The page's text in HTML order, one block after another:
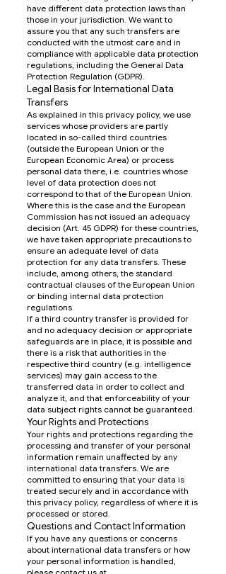
have different data protection laws than
those in your jurisdiction. We want to
assure you that any such transfers are
conducted with the utmost care and in
compliance with applicable data protection
regulations, including the General Data
Protection Regulation (GDPR).
Legal Basis for International Data
Transfers
As explained in this privacy policy, we use
services whose providers are partly
located in so-called third countries
(outside the European Union or the
European Economic Area) or process
personal data there, i.e. countries whose
level of data protection does not
correspond to that of the European Union.
Where this is the case and the European
Commission has not issued an adequacy
decision (Art. 45 GDPR) for these countries,
we have taken appropriate precautions to
ensure an adequate level of data
protection for any data transfers. These
include, among others, the standard
contractual clauses of the European Union
or binding internal data protection
regulations.
If a third country transfer is provided for
and no adequacy decision or appropriate
safeguards are in place, it is possible and
there is a risk that authorities in the
respective third country (e.g. intelligence
services) may gain access to the
transferred data in order to collect and
analyze it, and that enforceability of your
data subject rights cannot be guaranteed.
Your Rights and Protections
Your rights and protections regarding the
processing and transfer of your personal
information remain unaffected by any
international data transfers. We are
committed to ensuring that your data is
treated securely and in accordance with
this privacy policy, regardless of where it is
processed or stored.
Questions and Contact Information
If you have any questions or concerns
about international data transfers or how
your personal information is handled,